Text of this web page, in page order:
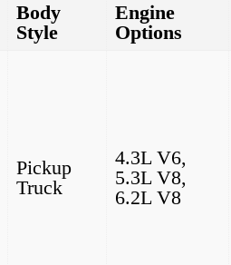
Body
Style
Engine
Options
Pickup
Truck
4.3L V6,
5.3L V8,
6.2L V8